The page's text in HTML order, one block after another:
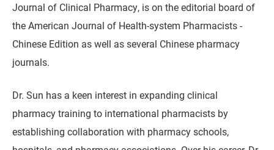
Journal of Clinical Pharmacy, is on the editorial board of
the American Journal of Health-system Pharmacists -
Chinese Edition as well as several Chinese pharmacy
journals.
Dr. Sun has a keen interest in expanding clinical
pharmacy training to international pharmacists by
establishing collaboration with pharmacy schools,